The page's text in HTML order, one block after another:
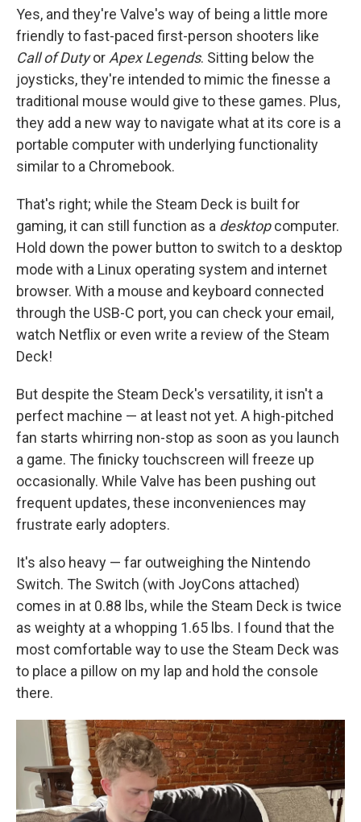
Yes, and they're Valve's way of being a little more
friendly to fast-paced first-person shooters like
Call of Dutyor Apex Legends. Sitting below the
joysticks, they're intended to mimic the finesse a
traditional mouse would give to these games. Plus,
they add a new way to navigate what at its core is a
portable computer with underlying functionality
similar to a Chromebook.
That's right; while the Steam Deck is built for
gaming, it can still function as a desktopcomputer.
Hold down the power button to switch to a desktop
mode with a Linux operating system and internet
browser. With a mouse and keyboard connected
through the USB-C port, you can check your email,
watch Netflix or even write a review of the Steam
Deck!
But despite the Steam Deck's versatility, it isn't a
perfect machine — at least not yet. A high-pitched
fan starts whirring non-stop as soon as you launch
a game. The finicky touchscreen will freeze up
occasionally. While Valve has been pushing out
frequent updates, these inconveniences may
frustrate early adopters.
It's also heavy — far outweighing the Nintendo
Switch. The Switch (with JoyCons attached)
comes in at 0.88 lbs, while the Steam Deck is twice
as weighty at a whopping 1.65 lbs. I found that the
most comfortable way to use the Steam Deck was
to place a pillow on my lap and hold the console
there.